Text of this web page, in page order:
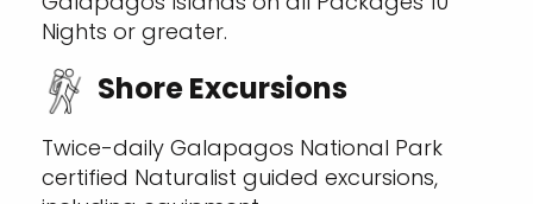
Nights or greater.
Shore Excursions
Twice-daily Galapagos National Park
certified Naturalist guided excursions,